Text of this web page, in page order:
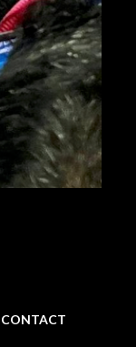
CONTACT